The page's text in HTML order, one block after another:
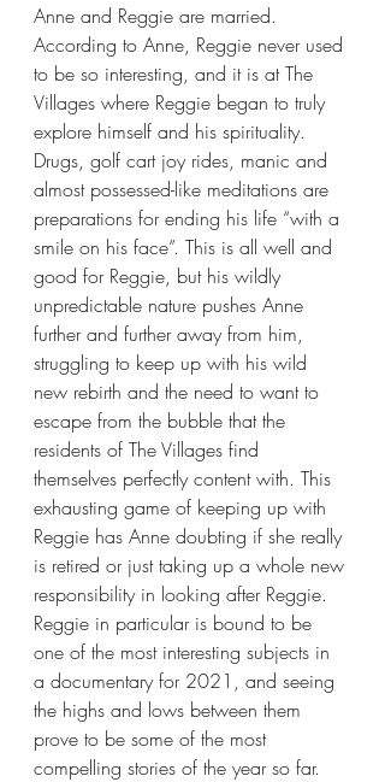
Anne and Reggie are married.
According to Anne, Reggie never used
to be so interesting, and it is at The
Villages where Reggie began to truly
explore himself and his spirituality.
Drugs, golf cart joy rides, manic and
almost possessed-like meditations are
preparations for ending his life “with a
smile on his face”. This is all well and
good for Reggie, but his wildly
unpredictable nature pushes Anne
further and further away from him,
struggling to keep up with his wild
new rebirth and the need to want to
escape from the bubble that the
residents of The Villages find
themselves perfectly content with. This
exhausting game of keeping up with
Reggie has Anne doubting if she really
is retired or just taking up a whole new
responsibility in looking after Reggie.
Reggie in particular is bound to be
one of the most interesting subjects in
a documentary for 2021, and seeing
the highs and lows between them
prove to be some of the most
compelling stories of the year so far.